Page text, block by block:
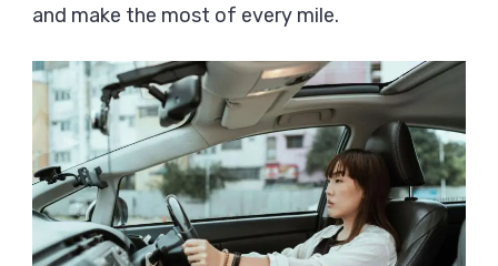
and make the most of every mile.